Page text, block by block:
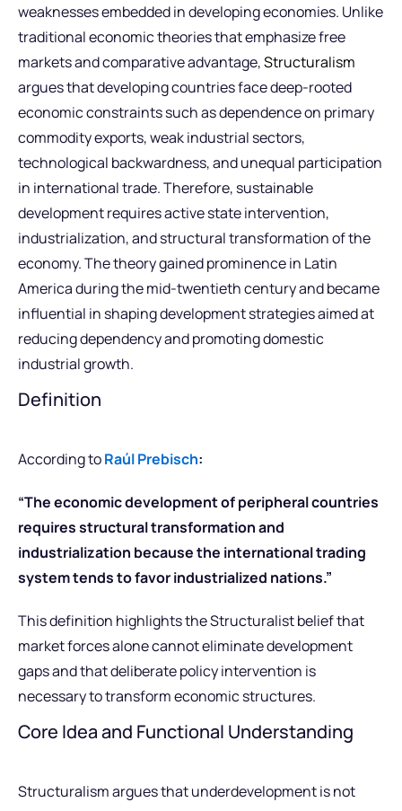
weaknesses embedded in developing economies. Unlike
traditional economic theories that emphasize free
markets and comparative advantage,Structuralism
argues that developing countries face deep-rooted
economic constraints such as dependence on primary
commodity exports, weak industrial sectors,
technological backwardness, and unequal participation
in international trade. Therefore, sustainable
development requires active state intervention,
industrialization, and structural transformation of the
economy. The theory gained prominence in Latin
America during the mid-twentieth century and became
influential in shaping development strategies aimed at
reducing dependency and promoting domestic
industrial growth.
Definition
According toRaúl Prebisch:
“The economic development of peripheral countries
requires structural transformation and
industrialization because the international trading
system tends to favor industrialized nations.”
This definition highlights the Structuralist belief that
market forces alone cannot eliminate development
gaps and that deliberate policy intervention is
necessary to transform economic structures.
Core Idea and Functional Understanding
Structuralism argues that underdevelopment is not